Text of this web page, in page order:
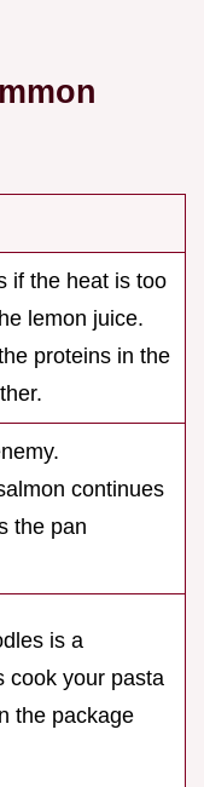
if the heat is too
lemon juice.
proteins in the
continues
the pan
is a
cook your pasta
the package